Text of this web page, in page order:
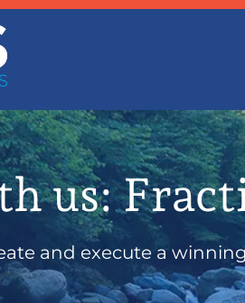
us:
and execute a